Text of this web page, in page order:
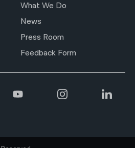
What We Do
News
Press Room
Feedback Form